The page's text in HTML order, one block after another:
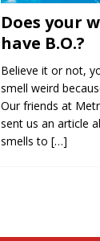
Does your
have B.O.?
Believe it or not,
smell weird
Our friends at
sent us an article
smells to […]